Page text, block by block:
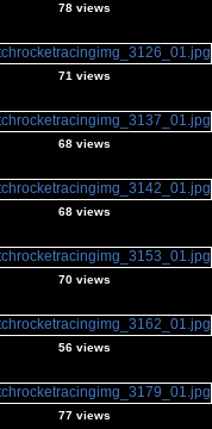
78 views
71 views
68 views
68 views
70 views
56 views
77 views